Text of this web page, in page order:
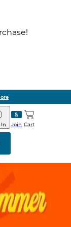
Join Cart